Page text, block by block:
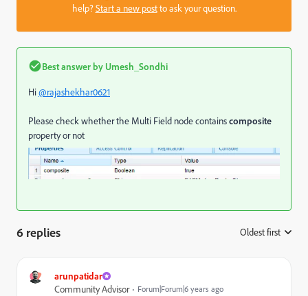
help?Start a new postto ask your question.
Best answer by Umesh_Sondhi
Hi@rajashekhar0621
Please check whether the Multi Field node containscomposite
property or not
6 replies Oldest first
arunpatidar
Community Advisor
Forum|Forum|6 years ago